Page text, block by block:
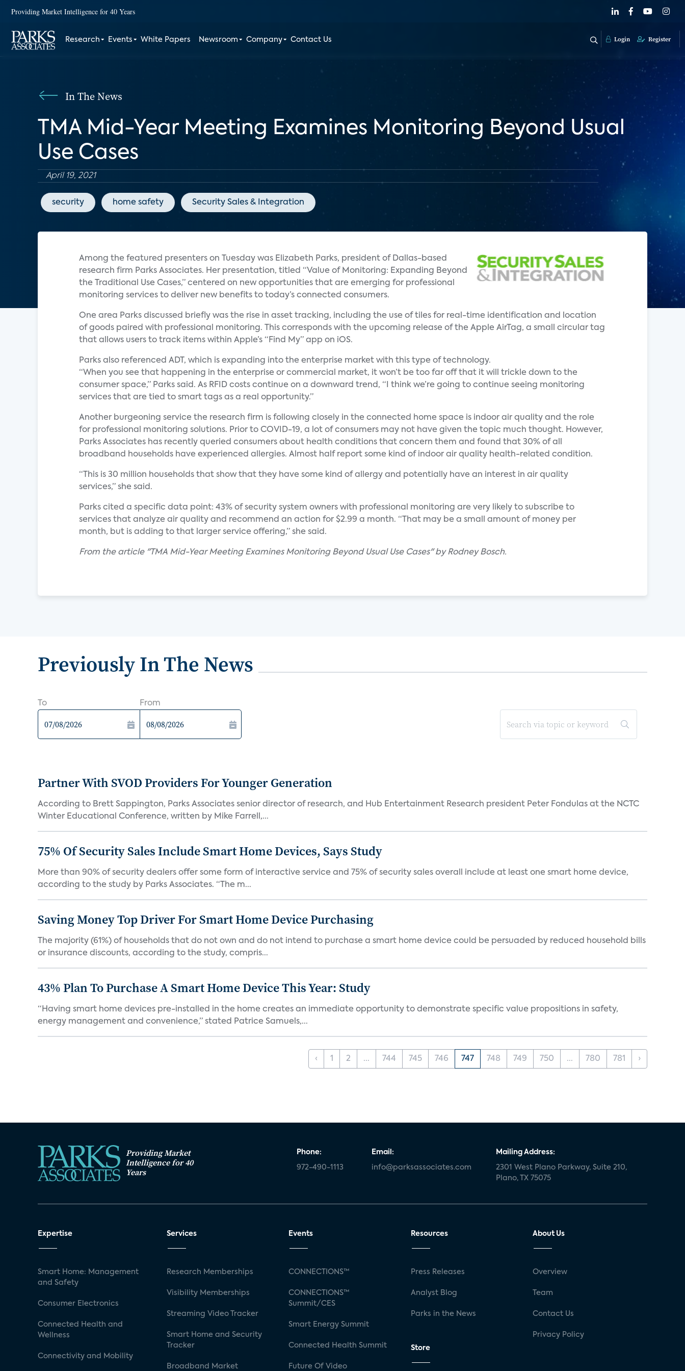
Providing Market Intelligence for 40 Years
Research Events White Papers Newsroom Company Contact Us Login Register
In The News
TMA Mid-Year Meeting Examines Monitoring Beyond Usual
Use Cases
April 19, 2021
security home safety Security Sales & Integration
Among the featured presenters on Tuesday was Elizabeth Parks, president of Dallas-based
research firm Parks Associates. Her presentation, titled “Value of Monitoring: Expanding Beyond
the Traditional Use Cases,” centered on new opportunities that are emerging for professional
monitoring services to deliver new benefits to today’s connected consumers.
One area Parks discussed briefly was the rise in asset tracking, including the use of tiles for real-time identification and location
of goods paired with professional monitoring. This corresponds with the upcoming release of the Apple AirTag, a small circular tag
that allows users to track items within Apple’s “Find My” app on iOS.
Parks also referenced ADT, which is expanding into the enterprise market with this type of technology.
“When you see that happening in the enterprise or commercial market, it won’t be too far off that it will trickle down to the
consumer space,” Parks said. As RFID costs continue on a downward trend, “I think we’re going to continue seeing monitoring
services that are tied to smart tags as a real opportunity.”
Another burgeoning service the research firm is following closely in the connected home space is indoor air quality and the role
for professional monitoring solutions. Prior to COVID-19, a lot of consumers may not have given the topic much thought. However,
Parks Associates has recently queried consumers about health conditions that concern them and found that 30% of all
broadband households have experienced allergies. Almost half report some kind of indoor air quality health-related condition.
“This is 30 million households that show that they have some kind of allergy and potentially have an interest in air quality
services,” she said.
Parks cited a specific data point: 43% of security system owners with professional monitoring are very likely to subscribe to
services that analyze air quality and recommend an action for $2.99 a month. “That may be a small amount of money per
month, but is adding to that larger service offering,” she said.
From the article "TMA Mid-Year Meeting Examines Monitoring Beyond Usual Use Cases" by Rodney Bosch.
Previously In The News
To From
Partner With SVOD Providers For Younger Generation
According to Brett Sappington, Parks Associates senior director of research, and Hub Entertainment Research president Peter Fondulas at the NCTC
Winter Educational Conference, written by Mike Farrell,...
75% Of Security Sales Include Smart Home Devices, Says Study
More than 90% of security dealers offer some form of interactive service and 75% of security sales overall include at least one smart home device,
according to the study by Parks Associates. “The m...
Saving Money Top Driver For Smart Home Device Purchasing
The majority (61%) of households that do not own and do not intend to purchase a smart home device could be persuaded by reduced household bills
or insurance discounts, according to the study, compris...
43% Plan To Purchase A Smart Home Device This Year: Study
“Having smart home devices pre-installed in the home creates an immediate opportunity to demonstrate specific value propositions in safety,
energy management and convenience,” stated Patrice Samuels,...
‹ 1 2 ... 744 745 746 747 748 749 750 ... 780 781 ›
Providing Market
Intelligence for 40
Years
Phone:
972-490-1113
Email:
info@parksassociates.com
Mailing Address:
2301 West Plano Parkway, Suite 210,
Plano, TX 75075
Expertise
Smart Home: Management
and Safety
Consumer Electronics
Connected Health and
Wellness
Connectivity and Mobility
Services
Research Memberships
Visibility Memberships
Streaming Video Tracker
Smart Home and Security
Tracker
Broadband Market
Events
CONNECTIONS™
CONNECTIONS™
Summit/CES
Smart Energy Summit
Connected Health Summit
Future Of Video
Resources
Press Releases
Analyst Blog
Parks in the News
Store
About Us
Overview
Team
Contact Us
Privacy Policy